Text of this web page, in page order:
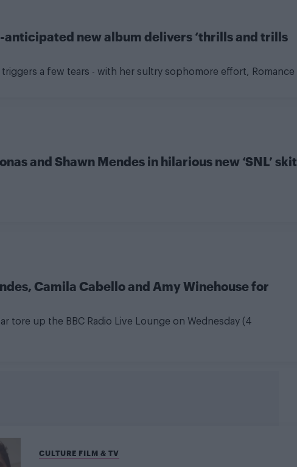
anticipated new album delivers ‘thrills and trills
a few tears - with her sultry sophomore effort, Romance
and Shawn Mendes in hilarious new ‘SNL’ skit
Camila Cabello and Amy Winehouse for
tore up the BBC Radio Live Lounge on Wednesday (4
CULTURE FILM & TV